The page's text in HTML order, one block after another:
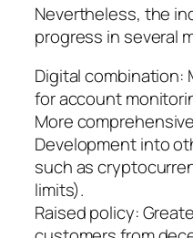
Nevertheless, the
progress in several
Digital combination:
for account
More
Development into
such as
limits).
Raised policy: